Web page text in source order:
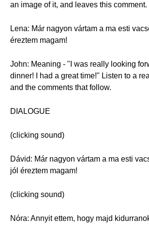
an image of it, and leaves this comment.
Lena: Már nagyon vártam a ma esti
éreztem magam!
John: Meaning - "I was really looking
dinner! I had a great time!" Listen to a
and the comments that follow.
DIALOGUE
(clicking sound)
Dávid: Már nagyon vártam a ma esti
jól éreztem magam!
(clicking sound)
Nóra: Annyit ettem, hogy majd